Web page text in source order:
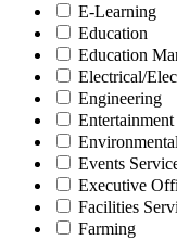
E-Learning
Education
Education
Electrical/
Engineering
Entertainment
Events
Executive
Facilities
Farming